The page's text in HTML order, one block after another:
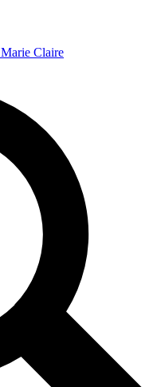
Marie Claire